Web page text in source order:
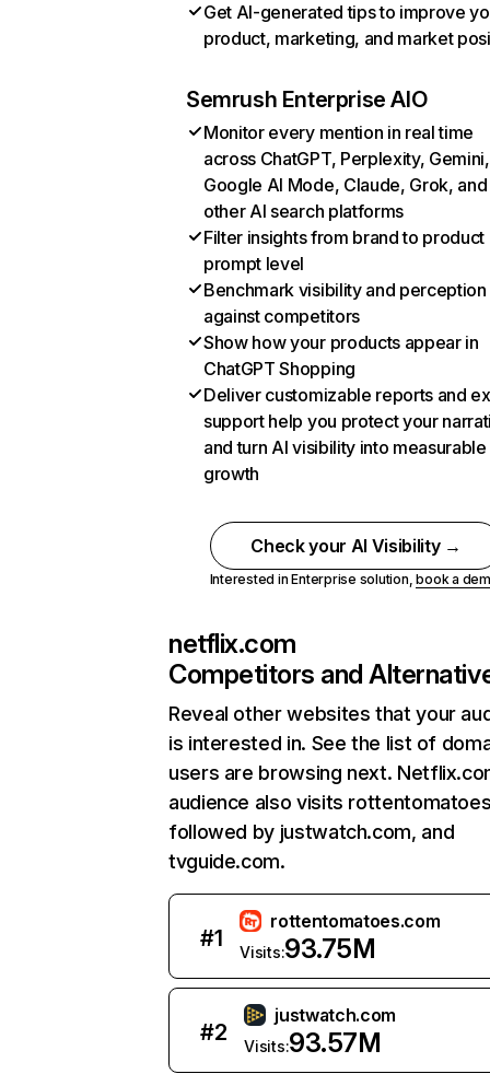
Get AI-generated tips to improve
product, marketing, and market
Semrush Enterprise AIO
Monitor every mention in real time
across ChatGPT, Perplexity, Gemini,
Google AI Mode, Claude, Grok, and
other AI search platforms
Filter insights from brand to product
prompt level
Benchmark visibility and perception
against competitors
Show how your products appear in
ChatGPT Shopping
Deliver customizable reports and
support help you protect your
and turn AI visibility into measurable
growth
Check your AI Visibility →
Interested in Enterprise solution,book a
netflix.com
Competitors and
Reveal other websites that your
is interested in. See the list of
users are browsing next.
audience also visits
followed by justwatch.com, and
tvguide.com.
#1
rottentomatoes.com
Visits:93.75M
#2
justwatch.com
Visits:93.57M